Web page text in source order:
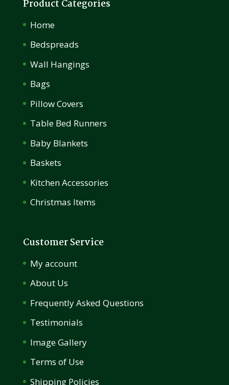
Product Categories
Home
Bedspreads
Wall Hangings
Bags
Pillow Covers
Table Bed Runners
Baby Blankets
Baskets
Kitchen Accessories
Christmas Items
Customer Service
My account
About Us
Frequently Asked Questions
Testimonials
Image Gallery
Terms of Use
Shipping Policies